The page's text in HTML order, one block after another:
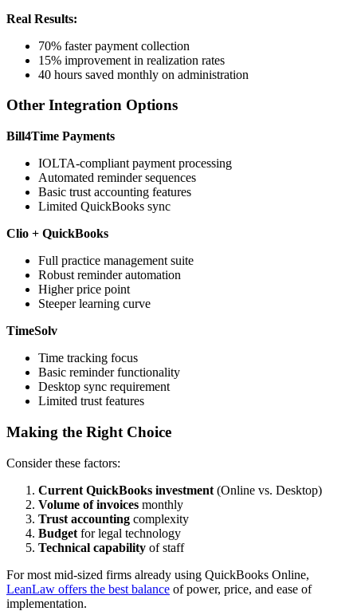
Real Results:
70% faster payment collection
15% improvement in realization rates
40 hours saved monthly on administration
Other Integration Options
Bill4Time Payments
IOLTA-compliant payment processing
Automated reminder sequences
Basic trust accounting features
Limited QuickBooks sync
Clio + QuickBooks
Full practice management suite
Robust reminder automation
Higher price point
Steeper learning curve
TimeSolv
Time tracking focus
Basic reminder functionality
Desktop sync requirement
Limited trust features
Making the Right Choice
Consider these factors:
Current QuickBooks investment (Online vs. Desktop)
Volume of invoices monthly
Trust accounting complexity
Budget for legal technology
Technical capability of staff
For most mid-sized firms already using QuickBooks Online,
LeanLaw offers the best balance of power, price, and ease of
implementation.